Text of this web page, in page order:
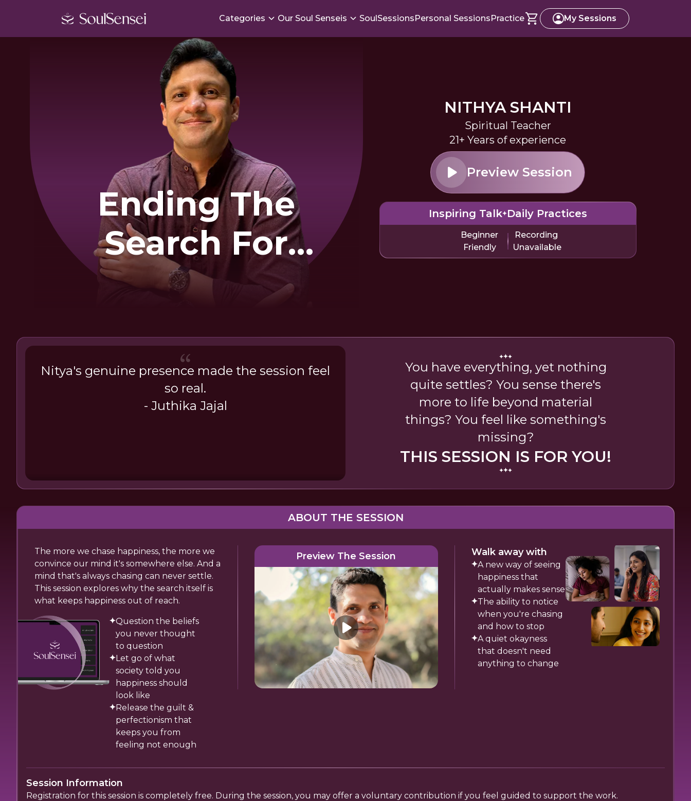
Categories Our Soul Senseis SoulSessionsPersonal SessionsPractice My Sessions
Ending The
Search For
Happiness
NITHYA SHANTI
Spiritual Teacher
21+ Years of experience
Preview Session
Inspiring Talk Daily Practices
Beginner
Friendly
Recording
Unavailable
Nitya's genuine presence made the session feel
so real.
- Juthika Jajal
You have everything, yet nothing
quite settles? You sense there's
more to life beyond material
things? You feel like something's
missing?
THIS SESSION IS FOR YOU!
ABOUT THE SESSION
The more we chase happiness, the more we
convince our mind it's somewhere else. And a
mind that's always chasing can never settle.
This session explores why the search itself is
what keeps happiness out of reach.
Question the beliefs
you never thought
to question
Let go of what
society told you
happiness should
look like
Release the guilt &
perfectionism that
keeps you from
feeling not enough
Preview The Session Walk away with
A new way of seeing
happiness that
actually makes sense
The ability to notice
when you're chasing
and how to stop
A quiet okayness
that doesn't need
anything to change
Session Information
Registration for this session is completely free. During the session, you may offer a voluntary contribution if you feel guided to support the work.